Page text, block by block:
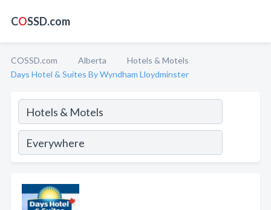
COSSD.com
COSSD.com Alberta
Hotels & Motels
Days Hotel & Suites By Wyndham Lloydminster